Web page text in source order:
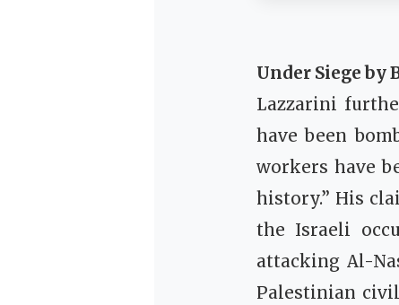
Under Siege by
Lazzarini
have been
workers have
history.” His
the Israeli
attacking Al-
Palestinian